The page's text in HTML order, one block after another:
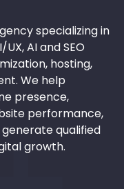
specializing in
AI and SEO
hosting,
We help
presence,
performance,
qualified
growth.